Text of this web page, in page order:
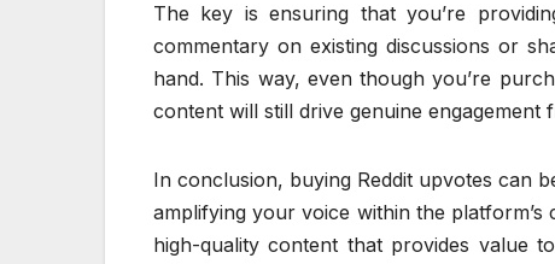
The key is ensuring that you’re
commentary on existing discussions or
hand. This way, even though you’re
content will still drive genuine engagement
In conclusion, buying Reddit upvotes can
amplifying your voice within the
high-quality content that provides value